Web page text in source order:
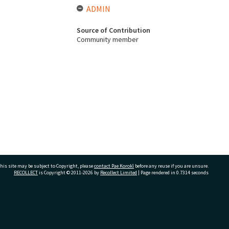
ADMIN
Source of Contribution
Community member
site may be subject to Copyright, pleasecontact Pae Korokī before any reuse if you are unsure.
RECOLLECTis Copyright © 2011-2026 by Recollect Limited | Page rendered in 0.7314 seconds